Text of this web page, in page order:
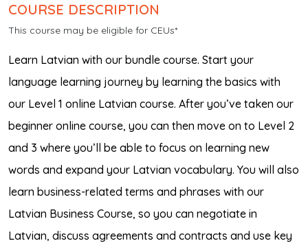
COURSE DESCRIPTION
This course may be eligible for CEUs*
Learn Latvian with our bundle course. Start your
language learning journey by learning the basics with
our Level 1 online Latvian course. After you’ve taken our
beginner online course, you can then move on to Level 2
and 3 where you’ll be able to focus on learning new
words and expand your Latvian vocabulary. You will also
learn business-related terms and phrases with our
Latvian Business Course, so you can negotiate in
Latvian, discuss agreements and contracts and use key